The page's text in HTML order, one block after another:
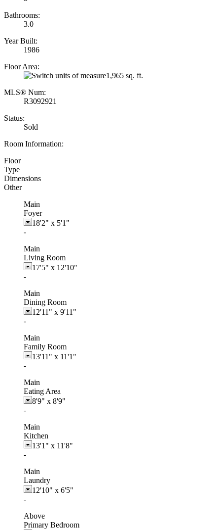
Bathrooms:
3.0
Year Built:
1986
Floor Area:
1,965 sq. ft.
MLS® Num:
R3092921
Status:
Sold
Room Information:
Floor
Type
Dimensions
Other
Main
Foyer
18'2" x 5'1"
-
Main
Living Room
17'5" x 12'10"
-
Main
Dining Room
12'11" x 9'11"
-
Main
Family Room
13'11" x 11'1"
-
Main
Eating Area
8'9" x 8'9"
-
Main
Kitchen
13'1" x 11'8"
-
Main
Laundry
12'10" x 6'5"
-
Above
Primary Bedroom